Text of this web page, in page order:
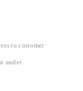
to customer
under